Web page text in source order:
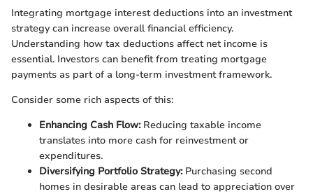
Integrating mortgage interest deductions into an investment
strategy can increase overall financial efficiency.
Understanding how tax deductions affect net income is
essential. Investors can benefit from treating mortgage
payments as part of a long-term investment framework.
Consider some rich aspects of this:
Enhancing Cash Flow:Reducing taxable income
translates into more cash for reinvestment or
expenditures.
Diversifying Portfolio Strategy:Purchasing second
homes in desirable areas can lead to appreciation over